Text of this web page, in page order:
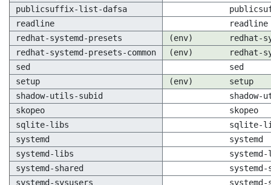
publicsuffix-list-dafsa
readline
readline
redhat-systemd-presets
(env)
redhat-
redhat-systemd-presets-common
(env)
redhat-
sed
sed
setup
(env)
setup
shadow-utils-subid
skopeo
skopeo
sqlite-libs
sqlite-
systemd
systemd
systemd-libs
systemd-shared
systemd-
systemd-sysusers